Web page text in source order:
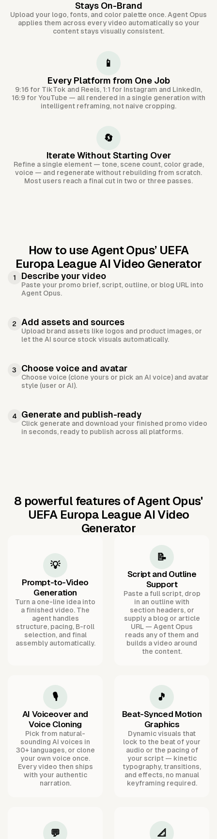
Stays On-Brand
Upload your logo, fonts, and color palette once. Agent Opus
applies them across every video automatically so your
content stays visually consistent.
📱
Every Platform from One Job
9:16 for TikTok and Reels, 1:1 for Instagram and LinkedIn,
16:9 for YouTube — all rendered in a single generation with
intelligent reframing, not naive cropping.
🔄
Iterate Without Starting Over
Refine a single element — tone, scene count, color grade,
voice — and regenerate without rebuilding from scratch.
Most users reach a final cut in two or three passes.
How to use Agent Opus’ UEFA
Europa League AI Video Generator
1 Describe your video
Paste your promo brief, script, outline, or blog URL into
Agent Opus.
2 Add assets and sources
Upload brand assets like logos and product images, or
let the AI source stock visuals automatically.
3 Choose voice and avatar
Choose voice (clone yours or pick an AI voice) and avatar
style (user or AI).
4 Generate and publish-ready
Click generate and download your finished promo video
in seconds, ready to publish across all platforms.
8 powerful features of Agent Opus'
UEFA Europa League AI Video
Generator
💡
Prompt-to-Video
Generation
Turn a one-line idea into
a finished video. The
agent handles
structure, pacing, B-roll
selection, and final
assembly automatically.
📝
Script and Outline
Support
Paste a full script, drop
in an outline with
section headers, or
supply a blog or article
URL — Agent Opus
reads any of them and
builds a video around
the content.
🎙️
AI Voiceover and
Voice Cloning
Pick from natural-
sounding AI voices in
30+ languages, or clone
your own voice once.
Every video then ships
with your authentic
narration.
🎵
Beat-Synced Motion
Graphics
Dynamic visuals that
lock to the beat of your
audio or the pacing of
your script — kinetic
typography, transitions,
and effects, no manual
keyframing required.
💬 📐